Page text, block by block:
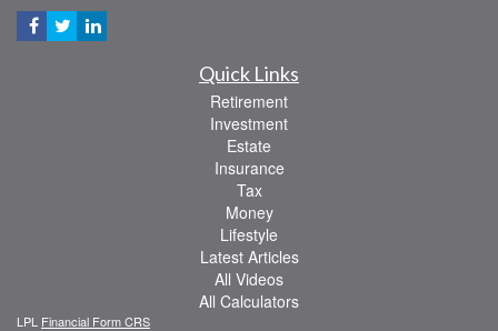
Quick Links
Retirement
Investment
Estate
Insurance
Tax
Money
Lifestyle
Latest Articles
All Videos
All Calculators
LPL Financial Form CRS